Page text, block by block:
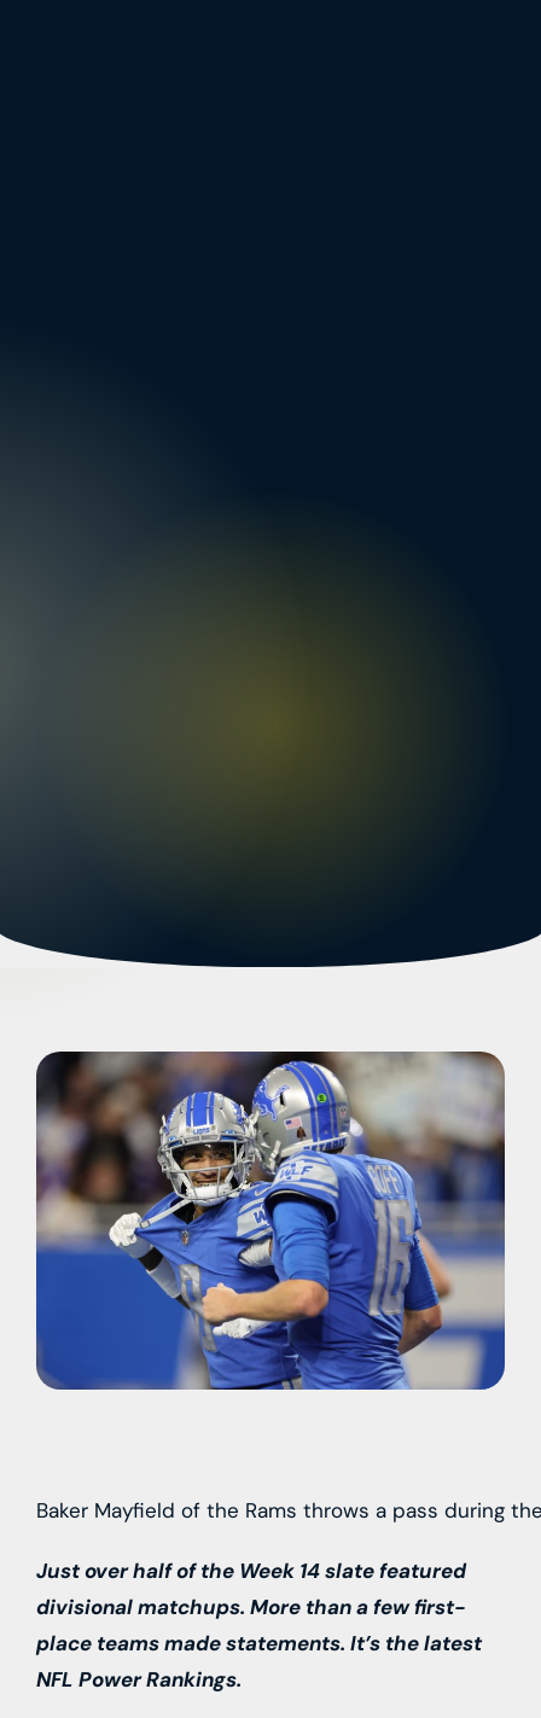
Baker Mayfield of the Rams throws a pass during
Just over half of the Week 14 slate featured
divisional matchups. More than a few first-
place teams made statements. It’s the latest
NFL Power Rankings.